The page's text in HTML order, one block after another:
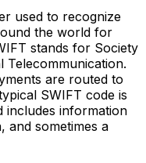
used to recognize
the world for
stands for Society
Telecommunication.
are routed to
SWIFT code is
includes information
and sometimes a